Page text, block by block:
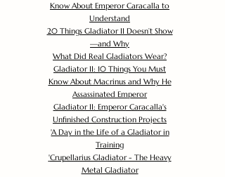
Know About Emperor Caracalla to
Understand
20 Things Gladiator II Doesn’t Show
—and Why
What Did Real Gladiators Wear?
Gladiator II: 10 Things You Must
Know About Macrinus and Why He
Assassinated Emperor
Gladiator II: Emperor Caracalla's
Unfinished Construction Projects
'A Day in the Life of a Gladiator in
Training
'Crupellarius Gladiator - The Heavy
Metal Gladiator